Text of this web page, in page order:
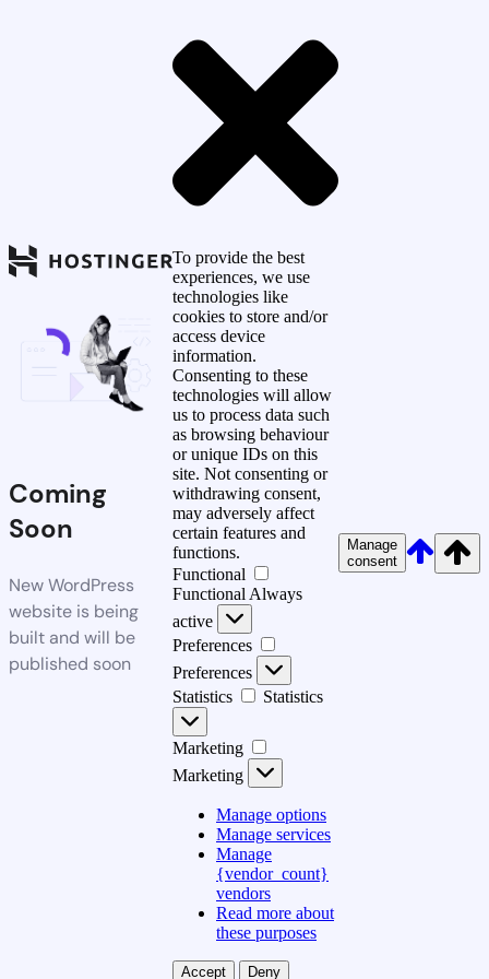
Coming
Soon
New WordPress
website is being
built and will be
published soon
To provide the best
experiences, we use
technologies like
cookies to store and/or
access device
information.
Consenting to these
technologies will allow
us to process data such
as browsing behaviour
or unique IDs on this
site. Not consenting or
withdrawing consent,
may adversely affect
certain features and
functions.
Functional
Functional Always
active
Preferences
Preferences
Statistics
Statistics
Marketing
Marketing
Manage options
Manage services
Manage
{vendor_count}
vendors
Read more about
these purposes
Accept Deny
Manage
consent